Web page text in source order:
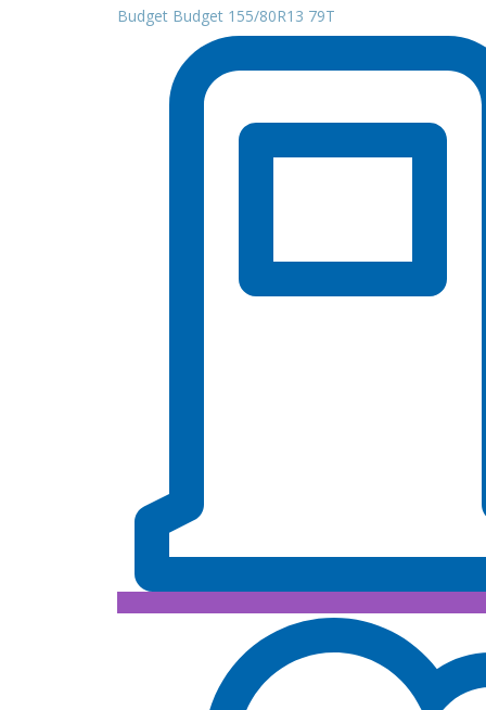
Budget Budget 155/80R13 79T